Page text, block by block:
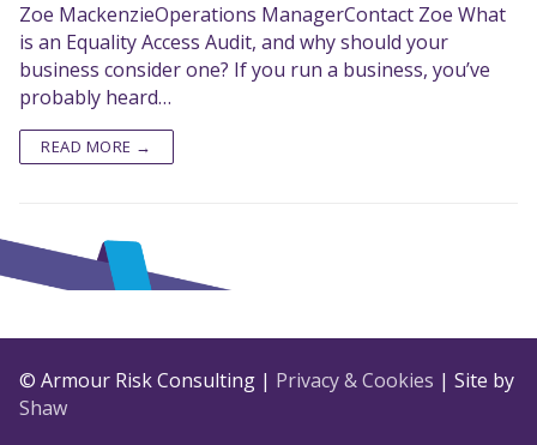
Zoe MackenzieOperations ManagerContact Zoe What
is an Equality Access Audit, and why should your
business consider one? If you run a business, you’ve
probably heard…
READ MORE →
© Armour Risk Consulting | Privacy & Cookies | Site by
Shaw